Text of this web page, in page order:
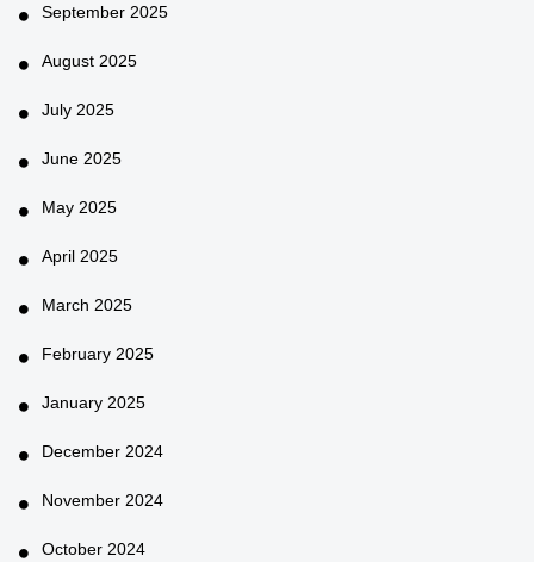
September 2025
August 2025
July 2025
June 2025
May 2025
April 2025
March 2025
February 2025
January 2025
December 2024
November 2024
October 2024